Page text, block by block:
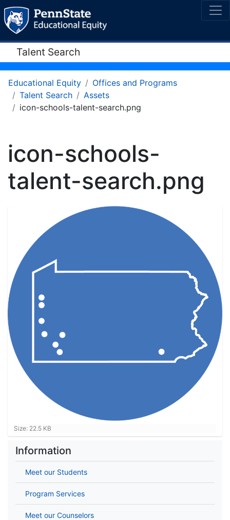
Talent Search
Educational Equity
Offices and Programs
Talent Search
Assets
icon-schools-talent-search.png
icon-schools-
talent-search.png
Click to view full-size image…
Size: 22.5 KB
Information
Meet our Students
Program Services
Meet our Counselors